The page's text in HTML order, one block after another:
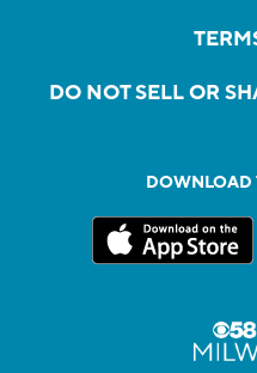
DO NOT SELL OR
DOWNLOAD